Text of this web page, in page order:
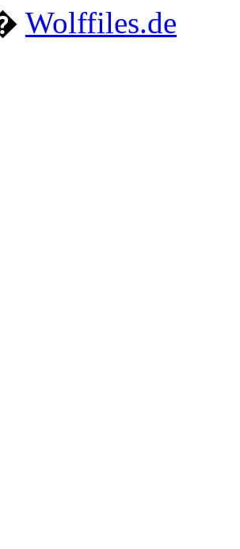
Wolffiles.de